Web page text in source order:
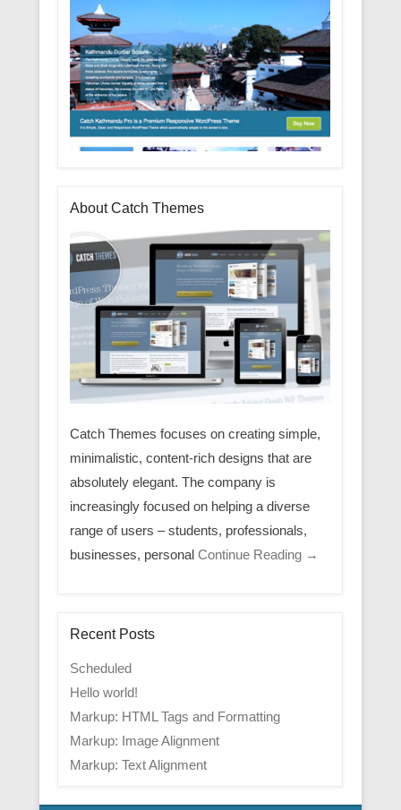
About Catch Themes
Catch Themes focuses on creating simple,
minimalistic, content-rich designs that are
absolutely elegant. The company is
increasingly focused on helping a diverse
range of users – students, professionals,
businesses, personal Continue Reading →
Recent Posts
Scheduled
Hello world!
Markup: HTML Tags and Formatting
Markup: Image Alignment
Markup: Text Alignment